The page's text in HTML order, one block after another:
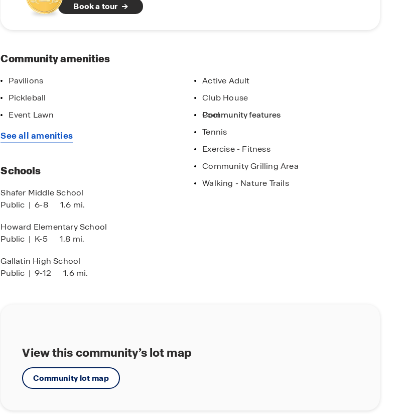
For those seeking relaxation, Gallatin offers serene spots like Nat Caldwell Park and Bledsoe
and discover how Nexus South can elevate your lifestyle.
Book a tour
Community amenities
Pavilions
Pickleball
Event Lawn
Active Adult
Club House
Pool
Tennis
Exercise - Fitness
Community Grilling Area
Walking - Nature Trails
Community features
See all amenities
Schools
Shafer Middle School
Public | 6-8 1.6 mi.
Howard Elementary School
Public | K-5 1.8 mi.
Gallatin High School
Public | 9-12 1.6 mi.
View this community’s lot map
Community lot map